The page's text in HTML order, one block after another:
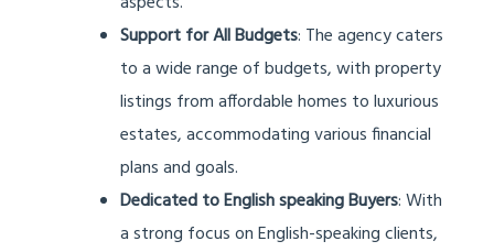
Support for All Budgets: The agency caters
to a wide range of budgets, with property
listings from affordable homes to luxurious
estates, accommodating various financial
plans and goals.
Dedicated to English speaking Buyers: With
a strong focus on English-speaking clients,